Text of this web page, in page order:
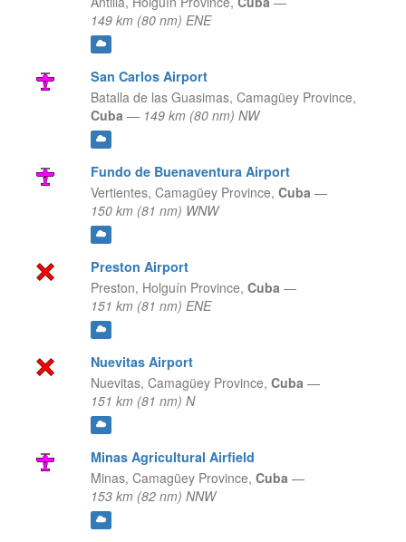
149 km (80 nm) ENE
San Carlos Airport
Batalla de las Guasimas, Camagüey Province,
Cuba — 149 km (80 nm) NW
Fundo de Buenaventura Airport
Vertientes, Camagüey Province, Cuba —
150 km (81 nm) WNW
Preston Airport
Preston, Holguín Province, Cuba —
151 km (81 nm) ENE
Nuevitas Airport
Nuevitas, Camagüey Province, Cuba —
151 km (81 nm) N
Minas Agricultural Airfield
Minas, Camagüey Province, Cuba —
153 km (82 nm) NNW